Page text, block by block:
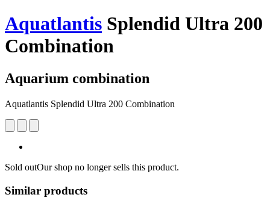
Aquatlantis Splendid Ultra 200
Combination
Aquarium combination
Aquatlantis Splendid Ultra 200 Combination
Sold outOur shop no longer sells this product.
Similar products